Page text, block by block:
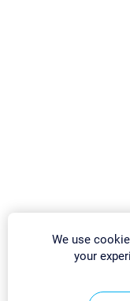
We use
your